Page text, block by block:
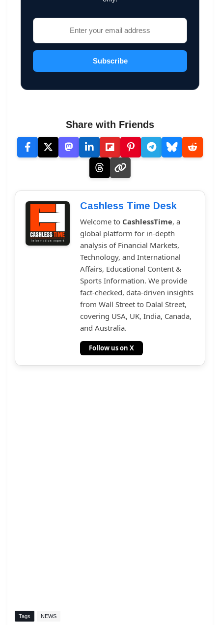
Subscribe
Share with Friends
Cashless Time Desk
Welcome to CashlessTime, a
global platform for in-depth
analysis of Financial Markets,
Technology, and International
Affairs, Educational Content &
Sports Information. We provide
fact-checked, data-driven insights
from Wall Street to Dalal Street,
covering USA, UK, India, Canada,
and Australia.
Follow us on X
Tags NEWS